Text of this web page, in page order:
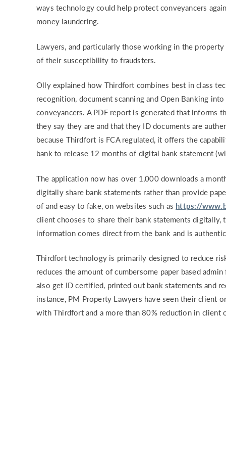
RISK &
ways technology could help protect conveyancers
money laundering.
Lawyers, and particularly those working in the
of their susceptibility to fraudsters.
Olly explained how Thirdfort combines best in class
recognition, document scanning and Open Banking
conveyancers. A PDF report is generated that informs
they say they are and that they ID documents are
because Thirdfort is FCA regulated, it offers the
bank to release 12 months of digital bank statement
The application now has over 1,000 downloads a
digitally share bank statements rather than provide
of and easy to fake, on websites such as https://
client chooses to share their bank statements digitally,
information comes direct from the bank and is authentic.
Thirdfort technology is primarily designed to reduce
reduces the amount of cumbersome paper based
also get ID certified, printed out bank statements and
instance, PM Property Lawyers have seen their client
with Thirdfort and a more than 80% reduction in client